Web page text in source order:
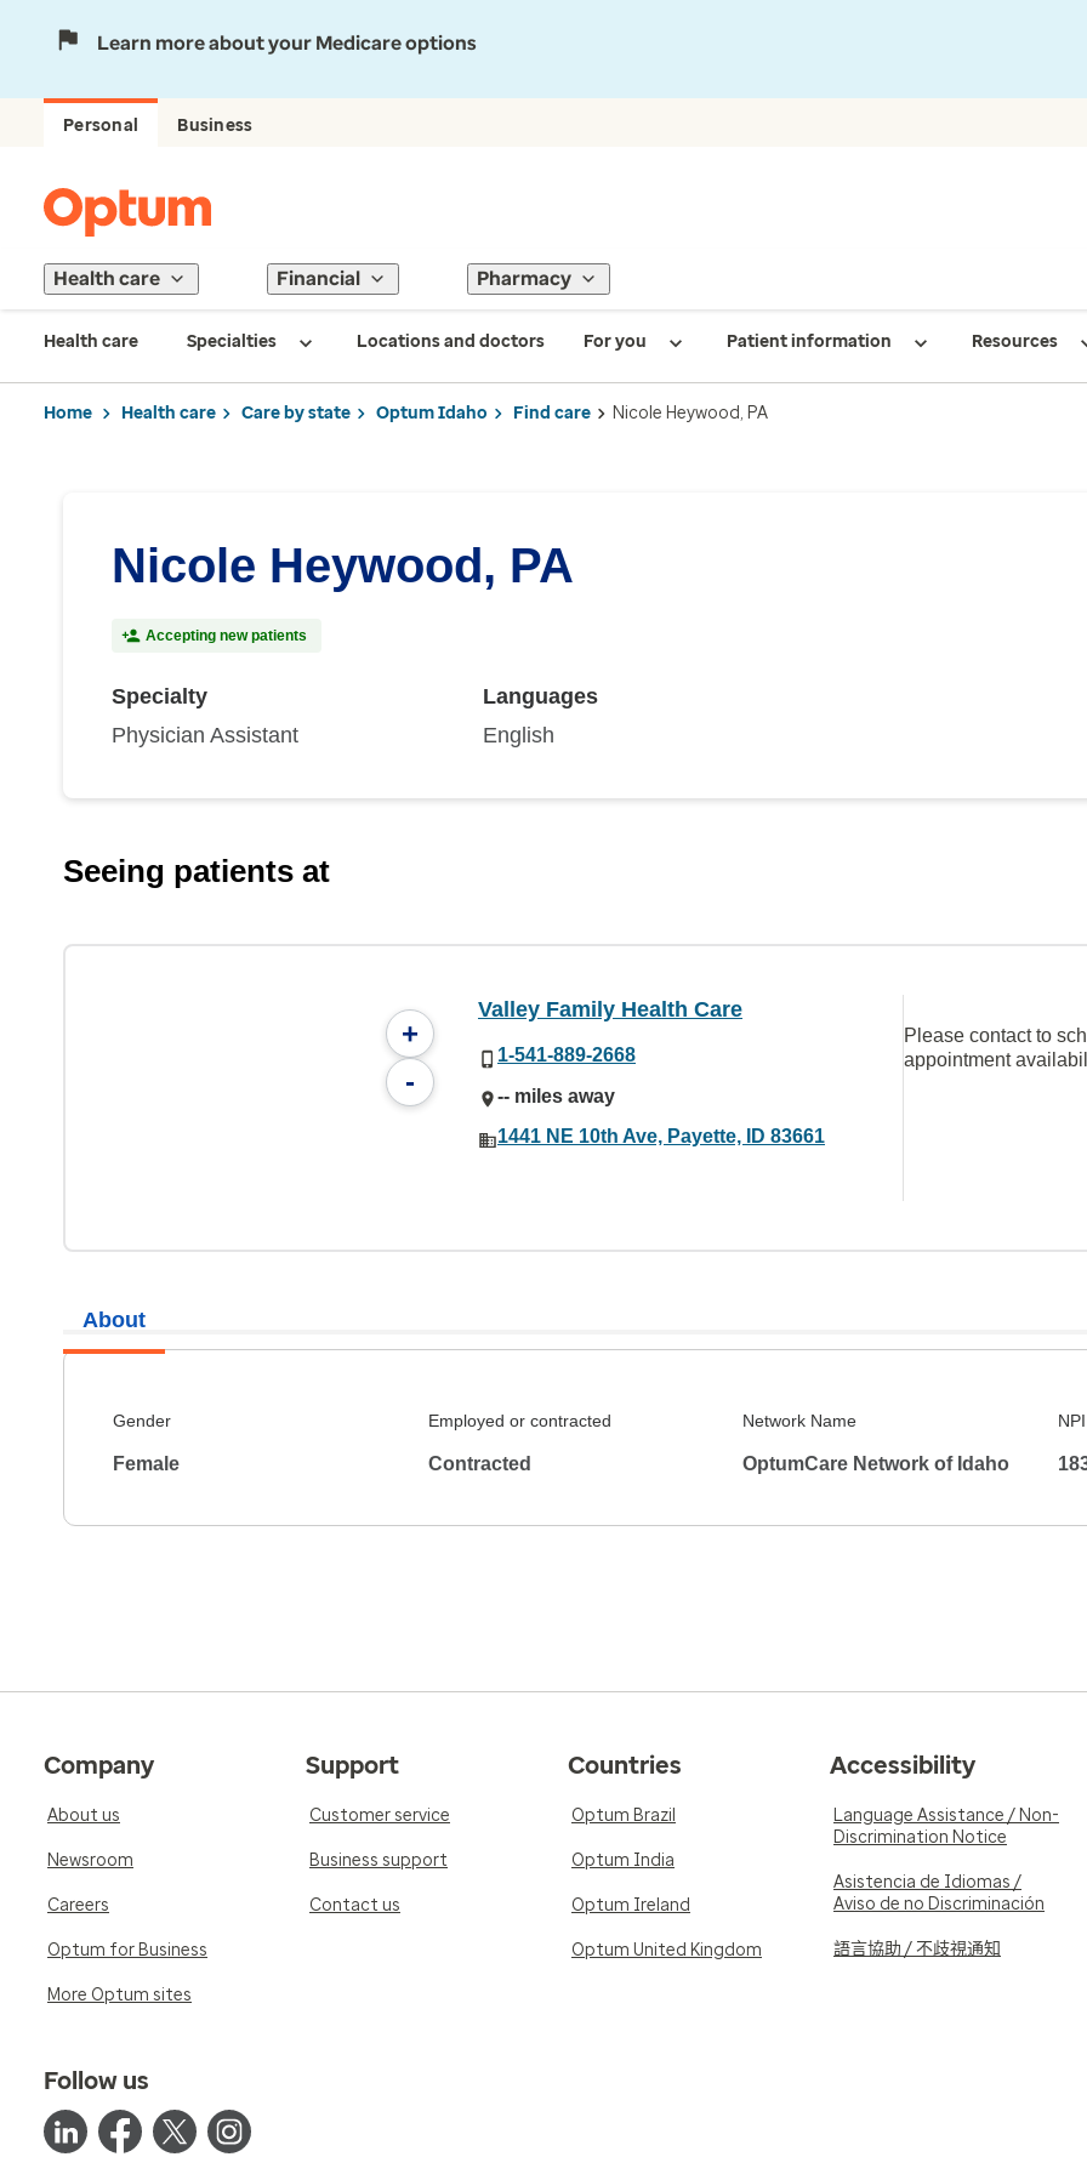
Learn more about your Medicare options
Personal Business
Health care Financial Pharmacy
Health care Specialties Locations and doctors For you Patient information Resources
Home Health care Care by state Optum Idaho Find care Nicole Heywood, PA
Nicole Heywood, PA
Accepting new patients
Specialty
Physician Assistant
Languages
English
Seeing patients at
+
-
Valley Family Health Care
1-541-889-2668
-- miles away
1441 NE 10th Ave, Payette, ID 83661
Please contact to
appointment
About
Gender
Female
Employed or contracted
Contracted
Network Name
OptumCare Network of Idaho
NPI
Company
About us
Newsroom
Careers
Optum for Business
More Optum sites
Support
Customer service
Business support
Contact us
Countries
Optum Brazil
Optum India
Optum Ireland
Optum United Kingdom
Accessibility
Language Assistance / Non-
Discrimination Notice
Asistencia de Idiomas /
Aviso de no Discriminación
語言協助 / 不歧視通知
Follow us